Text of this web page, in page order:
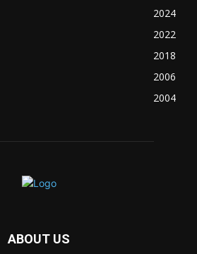
2024
2022
2018
2006
2004
ABOUT US